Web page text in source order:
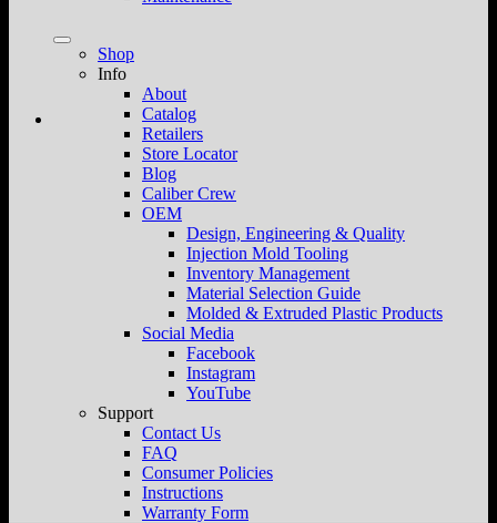
Shop
Info
About
Catalog
Retailers
Store Locator
Blog
Caliber Crew
OEM
Design, Engineering & Quality
Injection Mold Tooling
Inventory Management
Material Selection Guide
Molded & Extruded Plastic Products
Social Media
Facebook
Instagram
YouTube
Support
Contact Us
FAQ
Consumer Policies
Instructions
Warranty Form